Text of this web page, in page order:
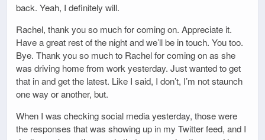
back. Yeah, I definitely will.
Rachel, thank you so much for coming on. Appreciate it.
Have a great rest of the night and we’ll be in touch. You too.
Bye. Thank you so much to Rachel for coming on as she
was driving home from work yesterday. Just wanted to get
that in and get the latest. Like I said, I don’t, I’m not staunch
one way or another, but.
When I was checking social media yesterday, those were
the responses that was showing up in my Twitter feed, and I